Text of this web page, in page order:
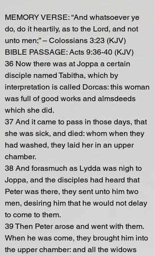
MEMORY VERSE: “And whatsoever ye
do, do it heartily, as to the Lord, and not
unto men;” – Colossians 3:23 (KJV)
BIBLE PASSAGE: Acts 9:36-40 (KJV)
36 Now there was at Joppa a certain
disciple named Tabitha, which by
interpretation is called Dorcas: this woman
was full of good works and almsdeeds
which she did.
37 And it came to pass in those days, that
she was sick, and died: whom when they
had washed, they laid her in an upper
chamber.
38 And forasmuch as Lydda was nigh to
Joppa, and the disciples had heard that
Peter was there, they sent unto him two
men, desiring him that he would not delay
to come to them.
39 Then Peter arose and went with them.
When he was come, they brought him into
the upper chamber: and all the widows